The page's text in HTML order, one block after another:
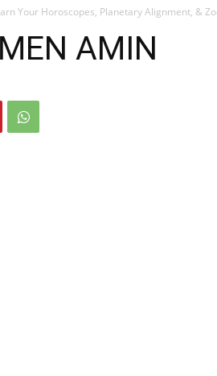
Your Horoscopes, Planetary Alignment, &
AMIN